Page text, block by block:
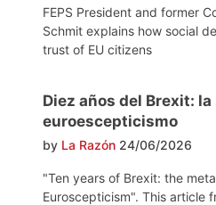
FEPS President and former
Schmit explains how social
trust of EU citizens
Diez años del Brexit:
euroescepticismo
by La Razón 24/06/2026
"Ten years of Brexit: the
Euroscepticism". This article